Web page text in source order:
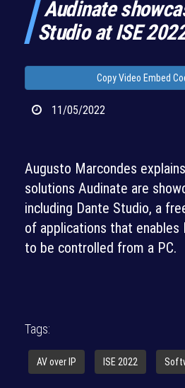
Audinate
Studio at ISE
Copy Video Embed
11/05/2022
Augusto Marcondes
solutions Audinate are
including Dante Studio, a
of applications that enables
to be controlled from a PC.
Tags:
AV over IP ISE 2022